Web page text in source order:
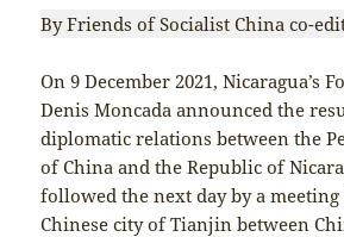
By Friends of Socialist China co-
On 9 December 2021, Nicaragua’s
Denis Moncada announced the
diplomatic relations between the
of China and the Republic of
followed the next day by a
Chinese city of Tianjin between